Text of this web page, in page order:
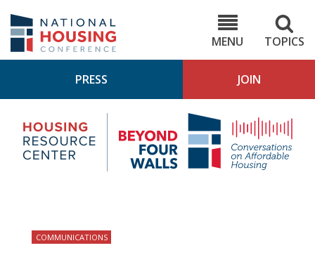
main
content
MENU
TOPICS
PRESS JOIN
Housing
Research
Center
4
COMMUNICATIONS